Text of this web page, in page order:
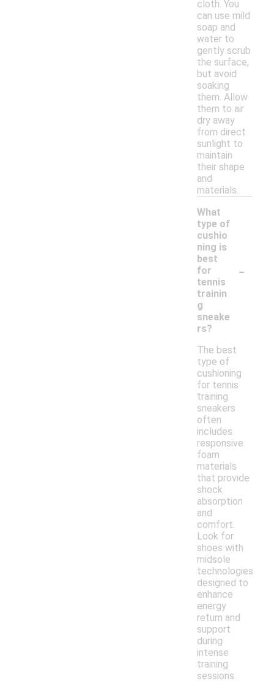
cloth. You
can use mild
soap and
water to
gently scrub
the surface,
but avoid
soaking
them. Allow
them to air
dry away
from direct
sunlight to
maintain
their shape
and
materials.
What
type of
cushio
ning is
best
for
tennis
trainin
g
sneake
rs?
-
The best
type of
cushioning
for tennis
training
sneakers
often
includes
responsive
foam
materials
that provide
shock
absorption
and
comfort.
Look for
shoes with
midsole
technologies
designed to
enhance
energy
return and
support
during
intense
training
sessions.